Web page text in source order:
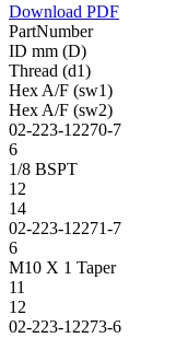
Download PDF
PartNumber
ID mm (D)
Thread (d1)
Hex A/F (sw1)
Hex A/F (sw2)
02-223-12270-7
6
1/8 BSPT
12
14
02-223-12271-7
6
M10 X 1 Taper
11
12
02-223-12273-6